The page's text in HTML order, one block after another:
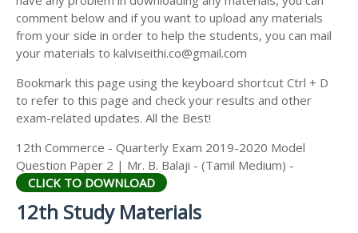
12TH HISTORY STUDY MATERIALS
12TH GEOGRAPHY STUDY MATERIALS
12TH STATISTICS STUDY MATERIALS
12TH BUSINESS MATHS STUDY MATERIALS
comment below and if you want to upload any materials
from your side in order to help the students, you can mail
your materials to kalviseithi.co@gmail.com
Bookmark this page using the keyboard shortcut Ctrl + D
to refer to this page and check your results and other
exam-related updates. All the Best!
12th Commerce - Quarterly Exam 2019-2020 Model
Question Paper 2 | Mr. B. Balaji - (Tamil Medium) -
CLICK TO DOWNLOAD
12th Study Materials